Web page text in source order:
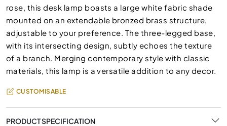
rose, this desk lamp boasts a large white fabric shade
mounted on an extendable bronzed brass structure,
adjustable to your preference. The three-legged base,
with its intersecting design, subtly echoes the texture
of a branch. Merging contemporary style with classic
materials, this lamp is a versatile addition to any decor.
CUSTOMISABLE
PRODUCT SPECIFICATION